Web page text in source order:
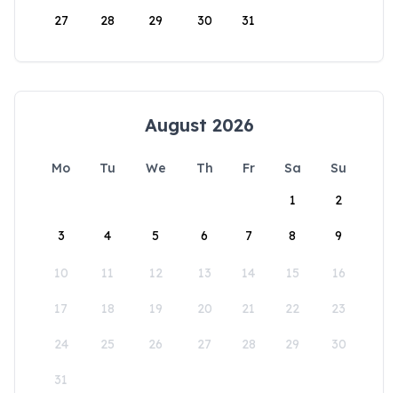
27 28 29 30 31
August 2026
Mo Tu We Th Fr Sa
Su
1
2
3 4 5 6 7 8 9
10 11 12 13 14 15 16
17 18 19 20 21 22 23
24 25 26 27 28 29 30
31